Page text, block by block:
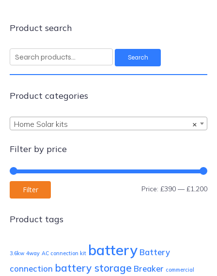
Product search
Search
for:
Search
Product categories
×
Home Solar kits
Filter by price
Filter Price: £390 — £1,200
Product tags
3.6kw 4way AC connection kit battery Battery
connection battery storage Breaker commercial